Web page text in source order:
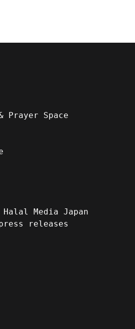
Prayer Space
Media Japan
releases